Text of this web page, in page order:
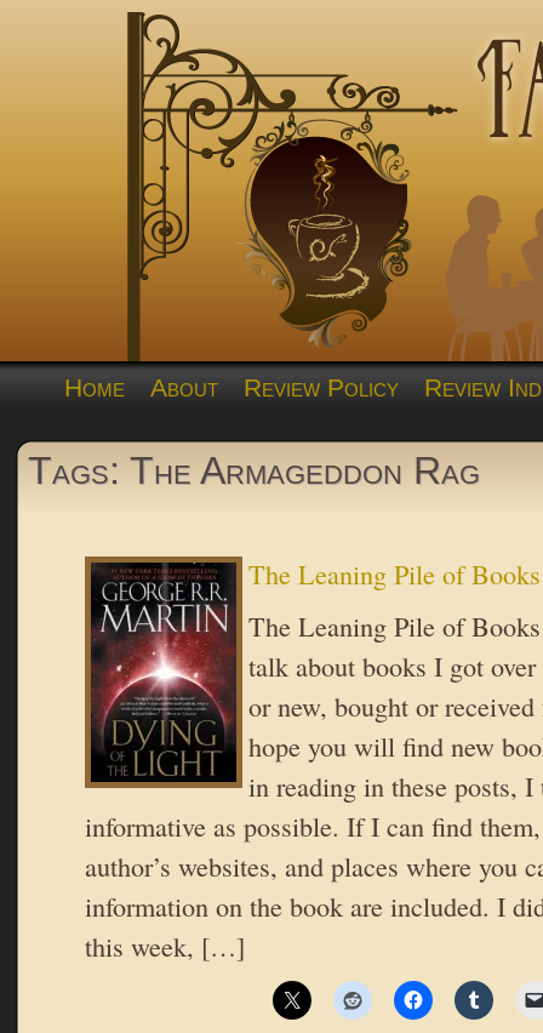
Home About Review Policy Review
Tags: The Armageddon Rag
The Leaning Pile of Books
The Leaning Pile of
talk about books I got
or new, bought or
hope you will find new
in reading in these posts, I
informative as possible. If I can find
author’s websites, and places where you
information on the book are included. I
this week, […]